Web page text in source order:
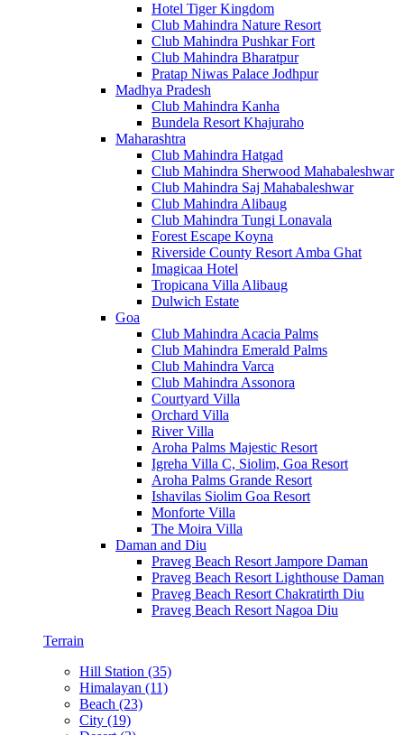
Hotel Tiger Kingdom
Club Mahindra Nature Resort
Club Mahindra Pushkar Fort
Club Mahindra Bharatpur
Pratap Niwas Palace Jodhpur
Madhya Pradesh
Club Mahindra Kanha
Bundela Resort Khajuraho
Maharashtra
Club Mahindra Hatgad
Club Mahindra Sherwood Mahabaleshwar
Club Mahindra Saj Mahabaleshwar
Club Mahindra Alibaug
Club Mahindra Tungi Lonavala
Forest Escape Koyna
Riverside County Resort Amba Ghat
Imagicaa Hotel
Tropicana Villa Alibaug
Dulwich Estate
Goa
Club Mahindra Acacia Palms
Club Mahindra Emerald Palms
Club Mahindra Varca
Club Mahindra Assonora
Courtyard Villa
Orchard Villa
River Villa
Aroha Palms Majestic Resort
Igreha Villa C, Siolim, Goa Resort
Aroha Palms Grande Resort
Ishavilas Siolim Goa Resort
Monforte Villa
The Moira Villa
Daman and Diu
Praveg Beach Resort Jampore Daman
Praveg Beach Resort Lighthouse Daman
Praveg Beach Resort Chakratirth Diu
Praveg Beach Resort Nagoa Diu
Terrain
Hill Station (35)
Himalayan (11)
Beach (23)
City (19)